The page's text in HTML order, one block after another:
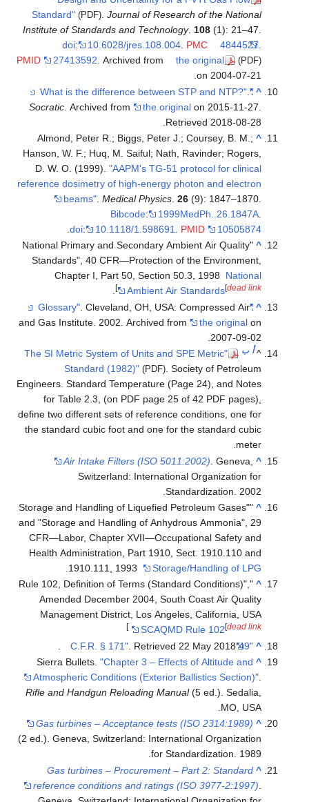
Standard" (PDF).Journal of Research of the
Institute of Standards and Technology
doi: 10.6028/jres.108.004.
PMID
27413592 . Archived from
the original
Socratic. Archived from the original
Retrieved
.
Almond, Peter R.; Biggs, Peter J.; Coursey,
Hanson, W. F.; Huq, M. Saiful; Nath, Ravinder;
D. W. O. (1999)."AAPM's TG-51 protocol for
reference dosimetry of high-energy photon and
beams". Medical Physics.26
Bibcode:
doi: 10.1118/1.598691.PMID
.
"National Primary and Secondary Ambient Air
Standards", 40 CFR—Protection of the
Chapter I, Part 50, Section 50.3, 1998
Ambient Air Standards
]
.
. Cleveland, OH, USA:
and Gas Institute. 2002. Archived from
"The SI Metric System of Units and SPE Metric
Standard (1982)" (PDF). Society of
Engineers. Standard Temperature (Page 24), and
for Table 2.3, (on PDF page 25 of 42 PDF
define two different sets of reference conditions,
the standard cubic foot and one for the
Air Intake Filters (ISO 5011:2002)
Switzerland: International
"Storage and Handling of Liquefied Petroleum
and "Storage and Handling of Anhydrous
CFR—Labor, Chapter XVII—Occupational
Health Administration, Part 1910, Sect.
1910.111, 1993
Storage/Handling
"Rule 102, Definition of Terms (Standard
Amended December 2004, South Coast Air
Management District, Los Angeles,
SCAQMD Rule 102
]
. Retrieved22 May
Sierra Bullets."Chapter 3 – Effects of Altitude
Atmospheric Conditions (Exterior Ballistics
Rifle and Handgun Reloading Manual
Gas turbines – Acceptance tests (ISO
(2 ed.). Geneva, Switzerland: International
for
Gas turbines – Procurement – Part 2:
reference conditions and ratings (ISO 3977-